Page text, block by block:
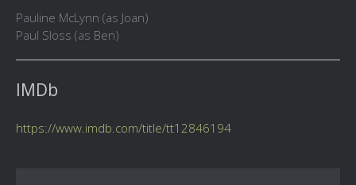
Pauline McLynn (as Joan)
Paul Sloss (as Ben)
IMDb
https://www.imdb.com/title/tt12846194